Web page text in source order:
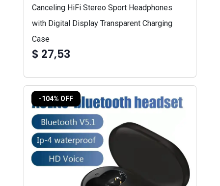
Canceling HiFi Stereo Sport Headphones
with Digital Display Transparent Charging
Case
$ 27,53
-104% OFF